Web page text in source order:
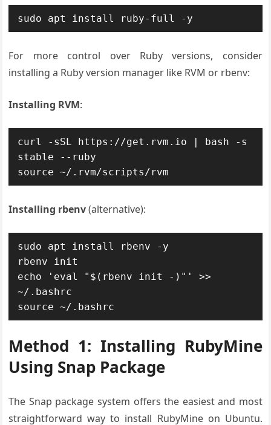
sudo apt install ruby-full -y
For more control over Ruby versions, consider
installing a Ruby version manager like RVM or rbenv:
Installing RVM:
curl -sSL https://get.rvm.io | bash -s
stable --ruby
source ~/.rvm/scripts/rvm
Installing rbenv(alternative):
sudo apt install rbenv -y
rbenv init
echo 'eval "$(rbenv init -)"' >>
~/.bashrc
source ~/.bashrc
Method 1: Installing RubyMine
Using Snap Package
The Snap package system offers the easiest and most
straightforward way to install RubyMine on Ubuntu.